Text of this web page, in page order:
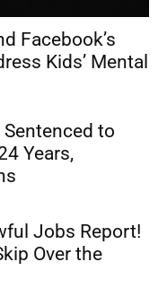
Facebook’s
Kids’ Mental
to
Years,
Jobs Report!
Over the